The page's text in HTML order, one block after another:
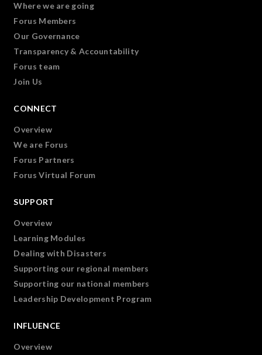
Where we are going
Forus Members
Our Governance
Transparency & Accountability
Forus team
Join Us
CONNECT
Overview
We are Forus
Forus Partners
Forus Virtual Forum
SUPPORT
Overview
Learning Modules
Dealing with Disasters
Supporting our regional members
Supporting our national members
Leadership Development Program
INFLUENCE
Overview